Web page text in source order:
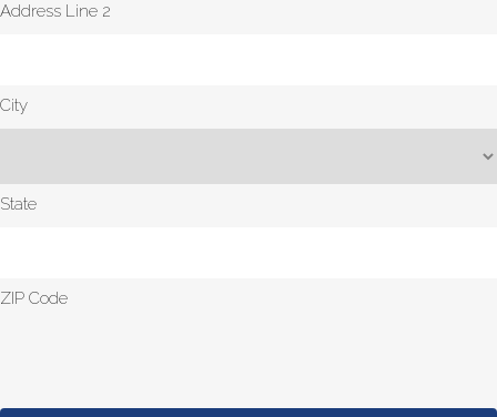
Address Line 2
City
State
ZIP Code